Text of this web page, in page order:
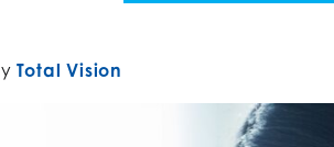
Total Vision